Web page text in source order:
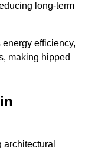
long-term
efficiency,
making hipped